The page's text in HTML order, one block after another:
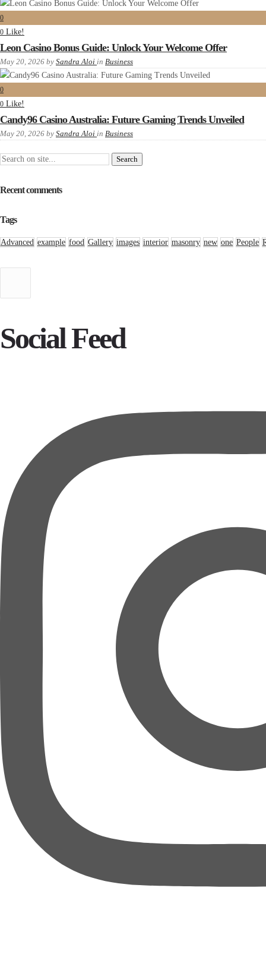
0
0 Like!
Leon Casino Bonus Guide: Unlock Your Welcome Offer
May 20, 2026 by Sandra Aloi in Business
0
0 Like!
Candy96 Casino Australia: Future Gaming Trends Unveiled
May 20, 2026 by Sandra Aloi in Business
Recent comments
Tags
Advanced example food Gallery images interior masonry new one People
Social Feed